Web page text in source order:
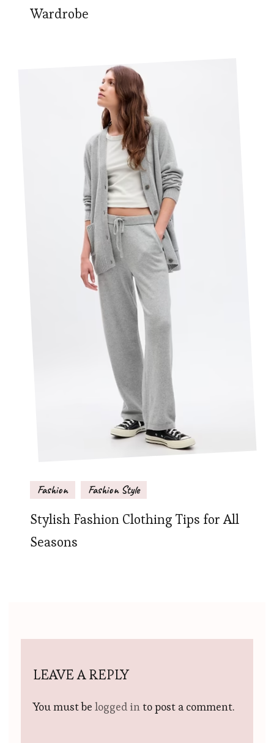
Wardrobe
Fashion Fashion Style
Stylish Fashion Clothing Tips for All
Seasons
LEAVE A REPLY
You must be logged in to post a comment.